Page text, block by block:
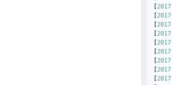
2017
2017
2017
2017
2017
2017
2017
2017
2017